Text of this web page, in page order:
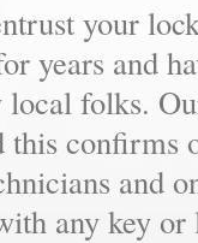
your
years and
local folks.
this confirms
and
any key